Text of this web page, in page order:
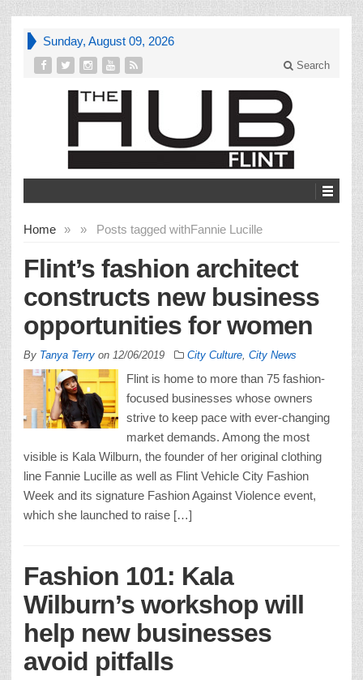
Sunday, August 09, 2026
Search
Home » Posts tagged with
» Fannie Lucille
Flint’s fashion architect
constructs new business
opportunities for women
By Tanya Terry on 12/06/2019 City Culture City News
Flint is home to more than 75 fashion-
focused businesses whose owners
strive to keep pace with ever-changing
market demands. Among the most
visible is Kala Wilburn, the founder of her original clothing
line Fannie Lucille as well as Flint Vehicle City Fashion
Week and its signature Fashion Against Violence event,
which she launched to raise […]
Fashion 101: Kala
Wilburn’s workshop will
help new businesses
avoid pitfalls